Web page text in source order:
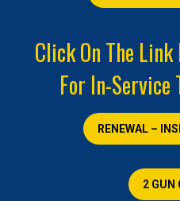
Click On The
For In-Service
RENEWAL –
2 GUN